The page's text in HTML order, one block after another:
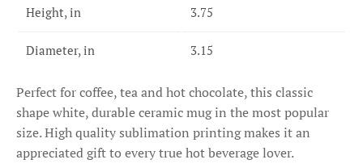
Height, in 3.75
Diameter, in 3.15
Perfect for coffee, tea and hot chocolate, this classic
shape white, durable ceramic mug in the most popular
size. High quality sublimation printing makes it an
appreciated gift to every true hot beverage lover.